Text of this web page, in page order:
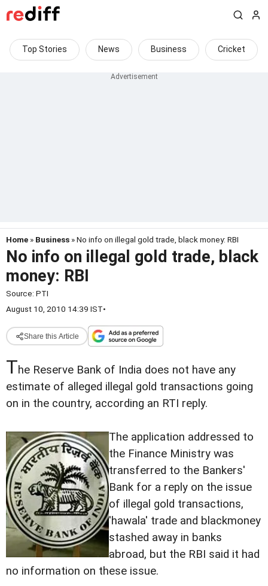
Top Stories News Business Cricket
Home » Business » No info on illegal gold trade, black money: RBI
No info on illegal gold trade, black
money: RBI
Source: PTI
August 10, 2010 14:39 IST•
Share this Article
The Reserve Bank of India does not have any
estimate of alleged illegal gold transactions going
on in the country, according an RTI reply.
The application addressed to
the Finance Ministry was
transferred to the Bankers'
Bank for a reply on the issue
of illegal gold transactions,
'hawala' trade and blackmoney
stashed away in banks
abroad, but the RBI said it had
no information on these issue.